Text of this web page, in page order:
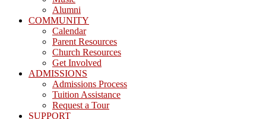
Alumni
COMMUNITY
Calendar
Parent Resources
Church Resources
Get Involved
ADMISSIONS
Admissions Process
Tuition Assistance
Request a Tour
SUPPORT